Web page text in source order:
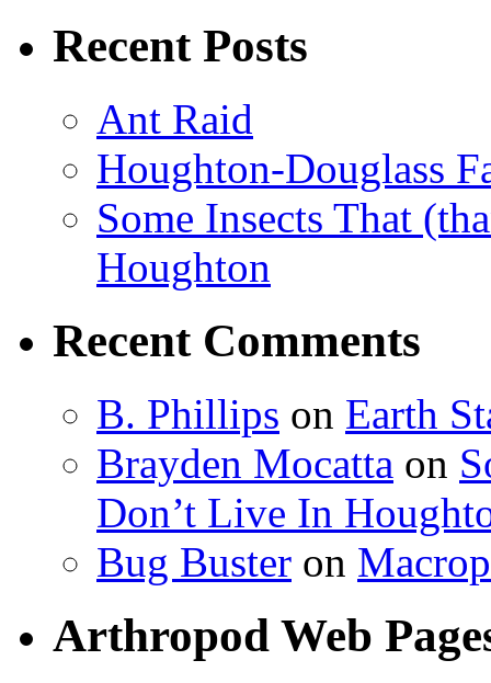
Recent Posts
Ant Raid
Houghton-Douglass
Some Insects That
Houghton
Recent Comments
B. Phillips on Earth
Brayden Mocatta on
Don’t Live In
Bug Buster on
Arthropod Web